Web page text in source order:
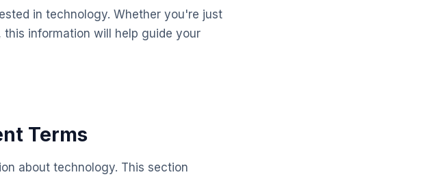
in technology. Whether you're just
information will help guide your
Terms
about technology. This section